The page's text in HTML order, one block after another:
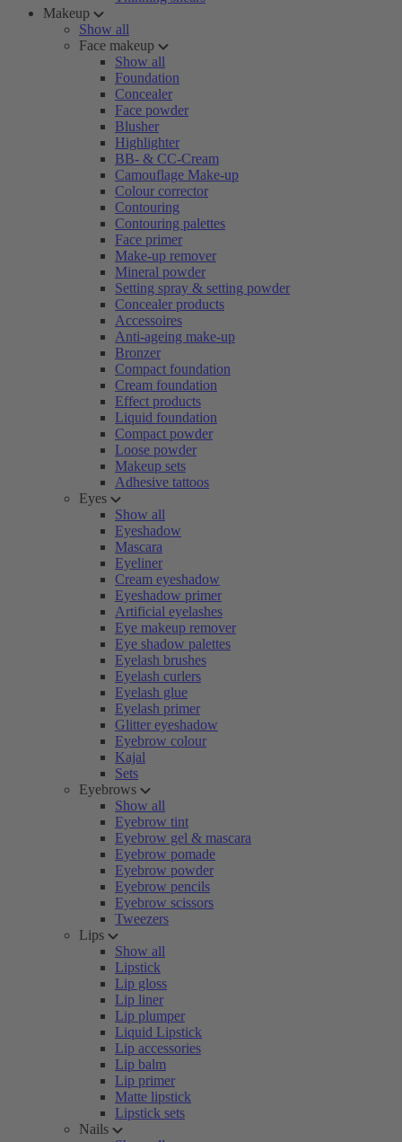
Makeup
Show all
Face makeup
Show all
Foundation
Concealer
Face powder
Blusher
Highlighter
BB- & CC-Cream
Camouflage Make-up
Colour corrector
Contouring
Contouring palettes
Face primer
Make-up remover
Mineral powder
Setting spray & setting powder
Concealer products
Accessoires
Anti-ageing make-up
Bronzer
Compact foundation
Cream foundation
Effect products
Liquid foundation
Compact powder
Loose powder
Makeup sets
Adhesive tattoos
Eyes
Show all
Eyeshadow
Mascara
Eyeliner
Cream eyeshadow
Eyeshadow primer
Artificial eyelashes
Eye makeup remover
Eye shadow palettes
Eyelash brushes
Eyelash curlers
Eyelash glue
Eyelash primer
Glitter eyeshadow
Eyebrow colour
Kajal
Sets
Eyebrows
Show all
Eyebrow tint
Eyebrow gel & mascara
Eyebrow pomade
Eyebrow powder
Eyebrow pencils
Eyebrow scissors
Tweezers
Lips
Show all
Lipstick
Lip gloss
Lip liner
Lip plumper
Liquid Lipstick
Lip accessories
Lip balm
Lip primer
Matte lipstick
Lipstick sets
Nails